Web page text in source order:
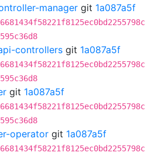
manager git 1a087a5f
controllers git 1a087a5f
git 1a087a5f
operator git 1a087a5f